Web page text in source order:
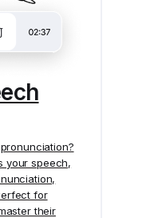
your speech,
for
their